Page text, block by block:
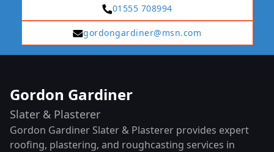
01555 708994
gordongardiner@msn.com
Gordon Gardiner
Slater & Plasterer
Gordon Gardiner Slater & Plasterer provides expert
roofing, plastering, and roughcasting services in